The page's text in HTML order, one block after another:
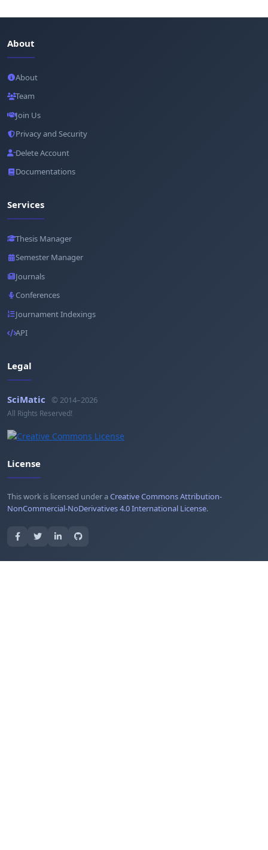
About
About
Team
Join Us
Privacy and Security
Delete Account
Documentations
Services
Thesis Manager
Semester Manager
Journals
Conferences
Journament Indexings
API
Legal
SciMatic © 2014–2026
All Rights Reserved!
License
This work is licensed under aCreative Commons Attribution-
NonCommercial-NoDerivatives 4.0 International License.